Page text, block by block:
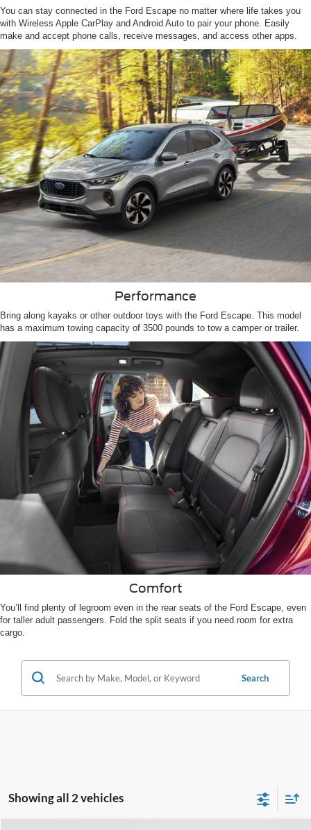
You can stay connected in the Ford Escape no matter where life takes you
with Wireless Apple CarPlay and Android Auto to pair your phone. Easily
make and accept phone calls, receive messages, and access other apps.
Performance
Bring along kayaks or other outdoor toys with the Ford Escape. This model
has a maximum towing capacity of 3500 pounds to tow a camper or trailer.
Comfort
You’ll find plenty of legroom even in the rear seats of the Ford Escape, even
for taller adult passengers. Fold the split seats if you need room for extra
cargo.
Search
Showing all 2 vehicles